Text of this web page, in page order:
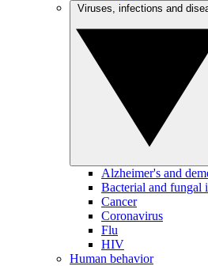
Alzheimer's and
Bacterial and fungal
Cancer
Coronavirus
Flu
HIV
Human behavior